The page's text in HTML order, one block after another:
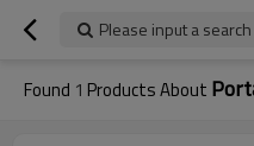
Please input a
Found 1 Products About